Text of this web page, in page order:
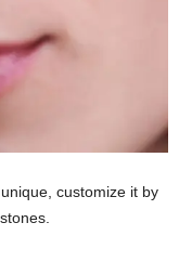
customize it by